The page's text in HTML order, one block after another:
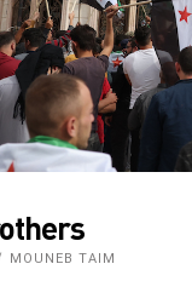
MOUNEB TAIM